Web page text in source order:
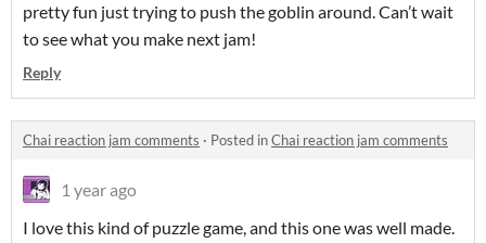
pretty fun just trying to push the goblin around. Can’t wait
to see what you make next jam!
Reply
Chai reaction jam comments · Posted inChai reaction jam comments
1 year ago
I love this kind of puzzle game, and this one was well made.